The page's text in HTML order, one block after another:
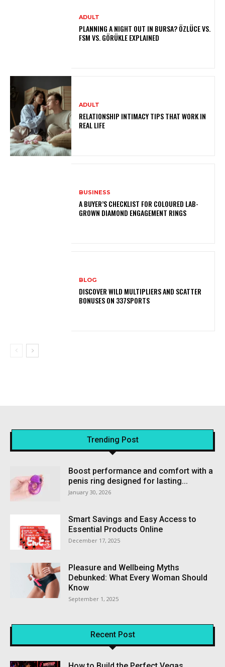
ADULT
PLANNING A NIGHT OUT IN BURSA? ÖZLÜCE VS.
FSM VS. GÖRÜKLE EXPLAINED
ADULT
RELATIONSHIP INTIMACY TIPS THAT WORK IN
REAL LIFE
BUSINESS
A BUYER’S CHECKLIST FOR COLOURED LAB-
GROWN DIAMOND ENGAGEMENT RINGS
BLOG
DISCOVER WILD MULTIPLIERS AND SCATTER
BONUSES ON 337SPORTS
Trending Post
Boost performance and comfort with a
penis ring designed for lasting...
January 30, 2026
Smart Savings and Easy Access to
Essential Products Online
December 17, 2025
Pleasure and Wellbeing Myths
Debunked: What Every Woman Should
Know
September 1, 2025
Recent Post